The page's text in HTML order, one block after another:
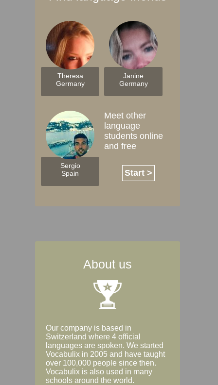
Theresa
Germany
Janine
Germany
Sergio
Spain
Meet other
language
students online
and free
Start >
About us
Our company is based in
Switzerland where 4 official
languages are spoken. We started
Vocabulix in 2005 and have taught
over 100,000 people since then.
Vocabulix is also used in many
schools around the world.